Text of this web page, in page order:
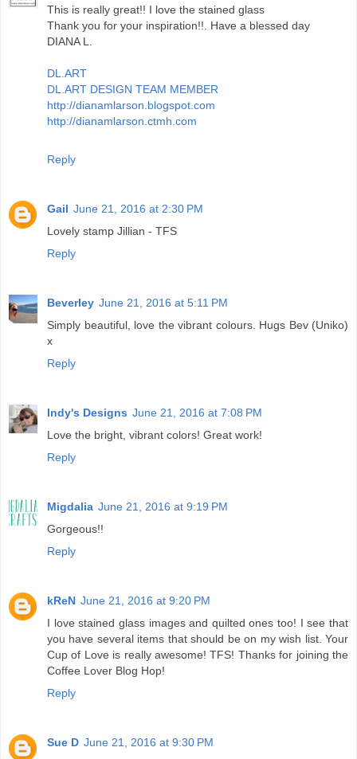
This is really great!! I love the stained glass
Thank you for your inspiration!!. Have a blessed day
DIANA L.
DL.ART
DL.ART DESIGN TEAM MEMBER
http://dianamlarson.blogspot.com
http://dianamlarson.ctmh.com
Reply
Gail June 21, 2016 at 2:30 PM
Lovely stamp Jillian - TFS
Reply
Beverley June 21, 2016 at 5:11 PM
Simply beautiful, love the vibrant colours. Hugs Bev (Uniko)
x
Reply
Indy's Designs June 21, 2016 at 7:08 PM
Love the bright, vibrant colors! Great work!
Reply
Migdalia June 21, 2016 at 9:19 PM
Gorgeous!!
Reply
kReN June 21, 2016 at 9:20 PM
I love stained glass images and quilted ones too! I see that
you have several items that should be on my wish list. Your
Cup of Love is really awesome! TFS! Thanks for joining the
Coffee Lover Blog Hop!
Reply
Sue D June 21, 2016 at 9:30 PM